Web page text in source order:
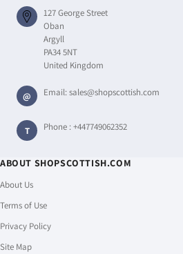
127 George Street
Oban
Argyll
PA34 5NT
United Kingdom
@ Email:sales@shopscottish.com
T Phone :+447749062352
ABOUT SHOPSCOTTISH.COM
About Us
Terms of Use
Privacy Policy
Site Map